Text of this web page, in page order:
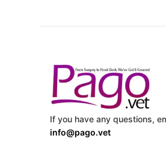
If you have any questions,
info@pago.vet